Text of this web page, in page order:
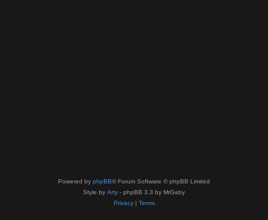
Powered by phpBB® Forum Software © phpBB Limited
Style by Arty - phpBB 3.3 by MrGaby
Privacy| Terms